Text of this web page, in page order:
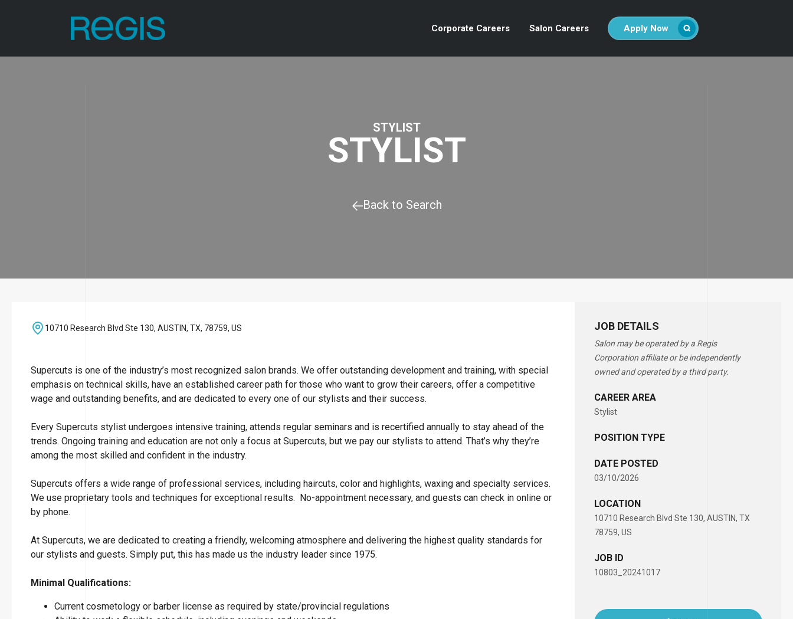
Corporate Careers Salon Careers Apply Now
STYLIST
STYLIST
Back to Search
JOB DETAILS
Salon may be operated by a Regis
Corporation affiliate or be independently
owned and operated by a third party.
CAREER AREA
Stylist
POSITION TYPE
DATE POSTED
03/10/2026
LOCATION
10710 Research Blvd Ste 130, AUSTIN, TX
78759, US
JOB ID
10803_20241017
10710 Research Blvd Ste 130, AUSTIN, TX, 78759, US
Supercuts is one of the industry’s most recognized salon brands. We offer outstanding development and training, with special
emphasis on technical skills, have an established career path for those who want to grow their careers, offer a competitive
wage and outstanding benefits, and are dedicated to every one of our stylists and their success.
Every Supercuts stylist undergoes intensive training, attends regular seminars and is recertified annually to stay ahead of the
trends. Ongoing training and education are not only a focus at Supercuts, but we pay our stylists to attend. That’s why they’re
among the most skilled and confident in the industry.
Supercuts offers a wide range of professional services, including haircuts, color and highlights, waxing and specialty services.
We use proprietary tools and techniques for exceptional results. No-appointment necessary, and guests can check in online or
by phone.
At Supercuts, we are dedicated to creating a friendly, welcoming atmosphere and delivering the highest quality standards for
our stylists and guests. Simply put, this has made us the industry leader since 1975.
Minimal Qualifications:
Current cosmetology or barber license as required by state/provincial regulations